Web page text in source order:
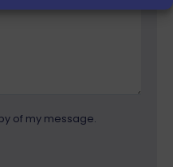
of my message.